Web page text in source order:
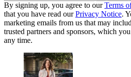
By signing up, you agree to ourTerms
that you have read ourPrivacy Notice.
marketing emails from us that may
trusted partners and sponsors, which
any time.